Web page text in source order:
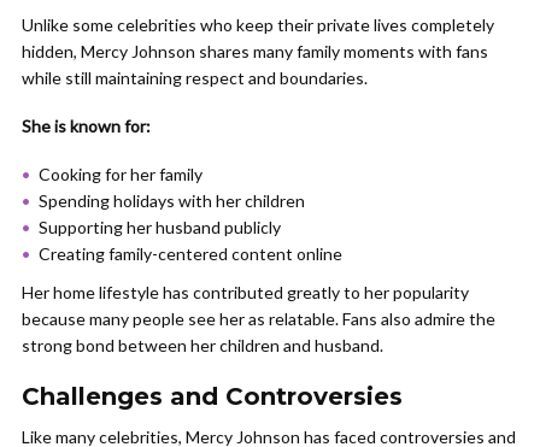
Unlike some celebrities who keep their private lives completely
hidden, Mercy Johnson shares many family moments with fans
while still maintaining respect and boundaries.
She is known for:
Cooking for her family
Spending holidays with her children
Supporting her husband publicly
Creating family-centered content online
Her home lifestyle has contributed greatly to her popularity
because many people see her as relatable. Fans also admire the
strong bond between her children and husband.
Challenges and Controversies
Like many celebrities, Mercy Johnson has faced controversies and